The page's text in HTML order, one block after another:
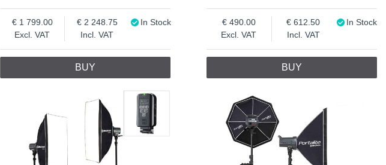
Excl. VAT
1 799.00
Incl. VAT
2 248.75 In Stock
BUY
Excl. VAT
490.00
Incl. VAT
612.50 In Stock
BUY